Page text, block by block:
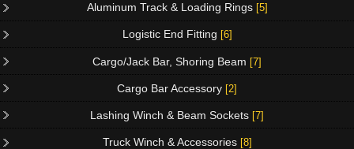
Aluminum Track & Loading Rings [5]
Logistic End Fitting [6]
Cargo/Jack Bar, Shoring Beam [7]
Cargo Bar Accessory [2]
Lashing Winch & Beam Sockets [7]
Truck Winch & Accessories [8]